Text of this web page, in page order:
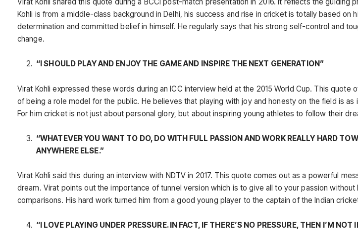
Kohli is from a middle-class background in Delhi, his success and rise in cricket is totally based on
determination and committed belief in himself. He regularly says that his strong self-control and
change.
“I SHOULD PLAY AND ENJOY THE GAME AND INSPIRE THE NEXT GENERATION”
Virat Kohli expressed these words during an ICC interview held at the 2015 World Cup. This quote
of being a role model for the public. He believes that playing with joy and honesty on the field is as
For him cricket is not just about personal glory, but about inspiring young athletes to follow their
“WHATEVER YOU WANT TO DO, DO WITH FULL PASSION AND WORK REALLY HARD
ANYWHERE ELSE.”
Virat Kohli said this during an interview with NDTV in 2017. This quote comes out as a powerful
dream. Virat points out the importance of tunnel version which is to give all to your passion
comparisons. His hard work turned him from a good young player to the captain of the Indian
“I LOVE PLAYING UNDER PRESSURE. IN FACT, IF THERE’S NO PRESSURE, THEN I’M NOT